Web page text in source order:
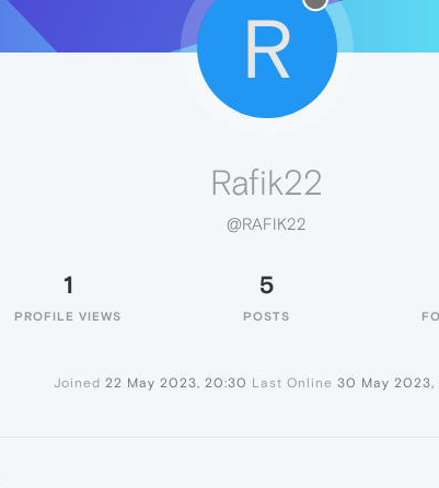
R
Rafik22
@RAFIK22
1
PROFILE VIEWS
5
POSTS
Joined 22 May 2023, 20:30 Last Online 30 May 2023,